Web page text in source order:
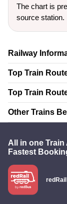
The chart is
source station.
Railway
Top Train
Top Train
Other Trains
All in one Train
Fastest
redRail